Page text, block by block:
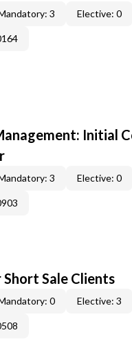
3 Elective: 0
Initial
3 Elective: 0
Sale Clients
0 Elective: 3